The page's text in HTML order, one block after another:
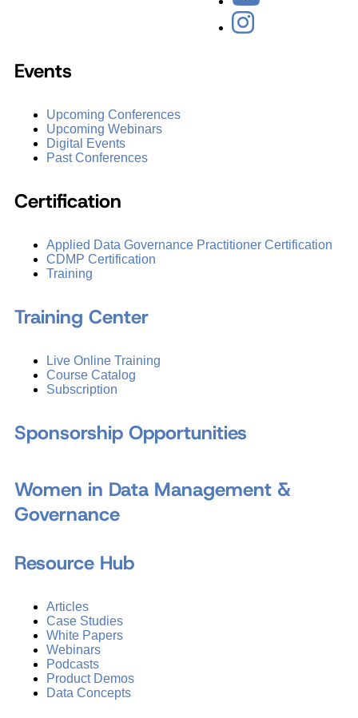
Events
Upcoming Conferences
Upcoming Webinars
Digital Events
Past Conferences
Certification
Applied Data Governance Practitioner Certification
CDMP Certification
Training
Training Center
Live Online Training
Course Catalog
Subscription
Sponsorship Opportunities
Women in Data Management &
Governance
Resource Hub
Articles
Case Studies
White Papers
Webinars
Podcasts
Product Demos
Data Concepts